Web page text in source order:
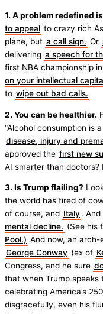
1. A problem redefined
to appeal to crazy rich
plane, but a call sign. Or
delivering a speech for
first NBA championship
on your intellectual
to wipe out bad calls.
2. You can be healthier.
“Alcohol consumption is
disease, injury and
approved the first new
AI smarter than doctors?
3. Is Trump flailing?
the world has tired of
of course, and Italy.
mental decline. (See his
Pool.) And now, an arch-
George Conway (ex of
Congress, and he sure
that when Trump
celebrating America’s
disgracefully, even his